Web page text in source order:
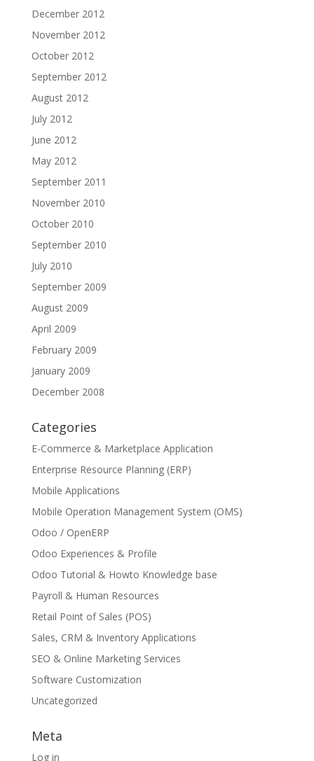
December 2012
November 2012
October 2012
September 2012
August 2012
July 2012
June 2012
May 2012
September 2011
November 2010
October 2010
September 2010
July 2010
September 2009
August 2009
April 2009
February 2009
January 2009
December 2008
Categories
E-Commerce & Marketplace Application
Enterprise Resource Planning (ERP)
Mobile Applications
Mobile Operation Management System (OMS)
Odoo / OpenERP
Odoo Experiences & Profile
Odoo Tutorial & Howto Knowledge base
Payroll & Human Resources
Retail Point of Sales (POS)
Sales, CRM & Inventory Applications
SEO & Online Marketing Services
Software Customization
Uncategorized
Meta
Log in